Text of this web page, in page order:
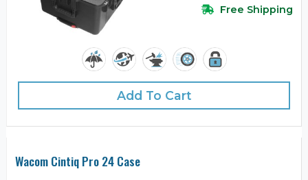
Free Shipping
Add To Cart
Wacom Cintiq Pro 24 Case